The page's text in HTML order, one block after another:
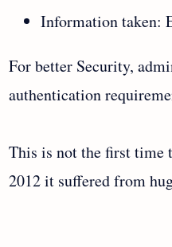
Information taken:
For better Security,
authentication
This is not the first time
2012 it suffered from